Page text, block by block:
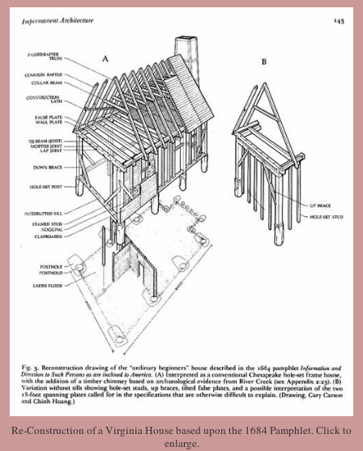
Re-Construction of a Virginia House based upon the 1684 Pamphlet. Click to
enlarge.